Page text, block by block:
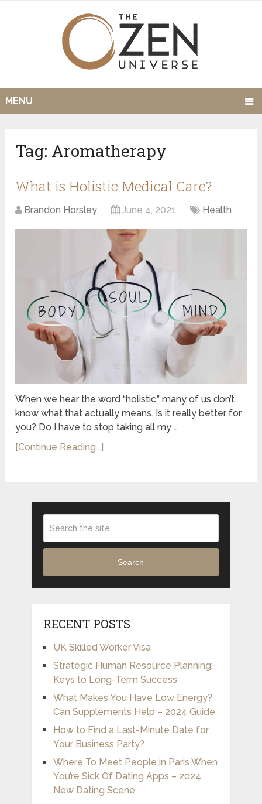
MENU
Tag: Aromatherapy
What is Holistic Medical Care?
Brandon Horsley June 4, 2021 Health
When we hear the word “holistic,” many of us don’t
know what that actually means. Is it really better for
you? Do I have to stop taking all my …
[Continue Reading...]
Search
RECENT POSTS
UK Skilled Worker Visa
Strategic Human Resource Planning:
Keys to Long-Term Success
What Makes You Have Low Energy?
Can Supplements Help – 2024 Guide
How to Find a Last-Minute Date for
Your Business Party?
Where To Meet People in Paris When
You’re Sick Of Dating Apps – 2024
New Dating Scene